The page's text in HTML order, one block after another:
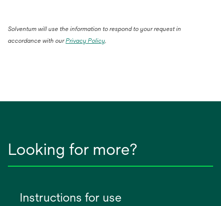
Solventum will use the information to respond to your request in
accordance with ourPrivacy Policy.
Looking for more?
Instructions for use